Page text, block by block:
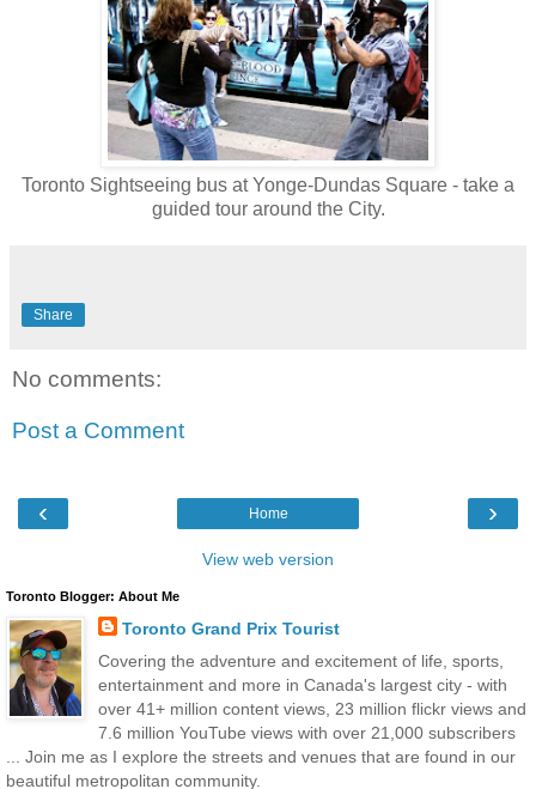
Toronto Sightseeing bus at Yonge-Dundas Square - take a
guided tour around the City.
Share
No comments:
Post a Comment
‹ ›
Home
View web version
Toronto Blogger: About Me
Toronto Grand Prix Tourist
Covering the adventure and excitement of life, sports,
entertainment and more in Canada's largest city - with
over 41+ million content views, 23 million flickr views and
7.6 million YouTube views with over 21,000 subscribers
... Join me as I explore the streets and venues that are found in our
beautiful metropolitan community.